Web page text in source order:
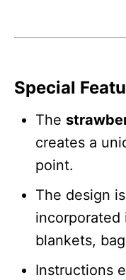
Special
The
creates a
point.
The design is
blankets,
Instructions